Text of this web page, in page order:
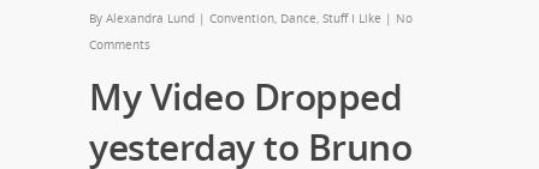
By Alexandra Lund | Convention, Dance, Stuff I Like | No
Comments
My Video Dropped
yesterday to Bruno